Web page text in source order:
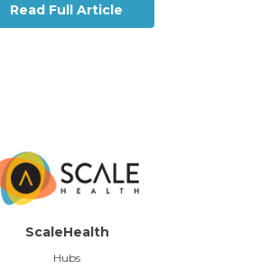
Read Full Article
ScaleHealth
Hubs